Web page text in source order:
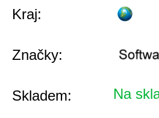
Kraj:
Značky:
Skladem: Na